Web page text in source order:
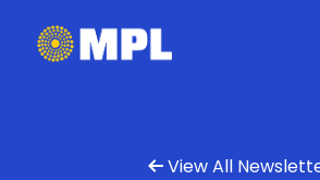
 View All